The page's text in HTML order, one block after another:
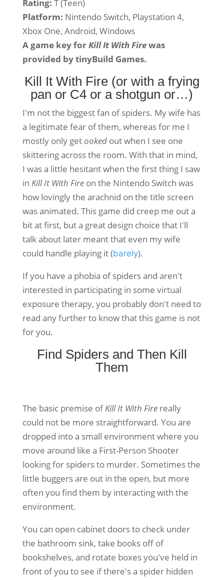
Rating: T (Teen)
Platform: Nintendo Switch, Playstation 4,
Xbox One, Android, Windows
A game key forKill It With Firewas
provided by tinyBuild Games.
Kill It With Fire (or with a frying
pan or C4 or a shotgun or…)
I'm not the biggest fan of spiders. My wife has
a legitimate fear of them, whereas for me I
mostly only getookedout when I see one
skittering across the room. With that in mind,
I was a little hesitant when the first thing I saw
in Kill It With Fireon the Nintendo Switch was
how lovingly the arachnid on the title screen
was animated. This game did creep me out a
bit at first, but a great design choice that I'll
talk about later meant that even my wife
could handle playing it (barely).
If you have a phobia of spiders and aren't
interested in participating in some virtual
exposure therapy, you probably don't need to
read any further to know that this game is not
for you.
Find Spiders and Then Kill
Them
The basic premise ofKill It With Firereally
could not be more straightforward. You are
dropped into a small environment where you
move around like a First-Person Shooter
looking for spiders to murder. Sometimes the
little buggers are out in the open, but more
often you find them by interacting with the
environment.
You can open cabinet doors to check under
the bathroom sink, take books off of
bookshelves, and rotate boxes you've held in
front of you to see if there's a spider hidden